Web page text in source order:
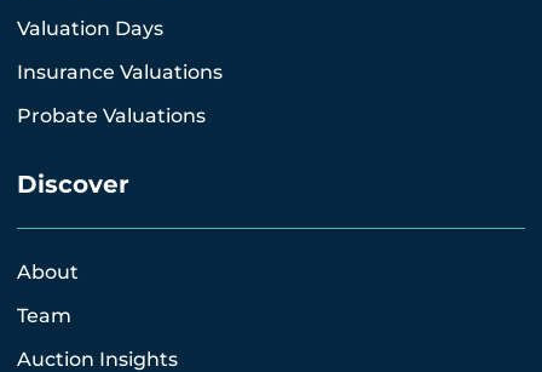
Valuation Days
Insurance Valuations
Probate Valuations
Discover
About
Team
Auction Insights